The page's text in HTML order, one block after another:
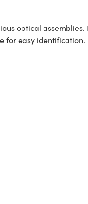
optical assemblies.
for easy identification.